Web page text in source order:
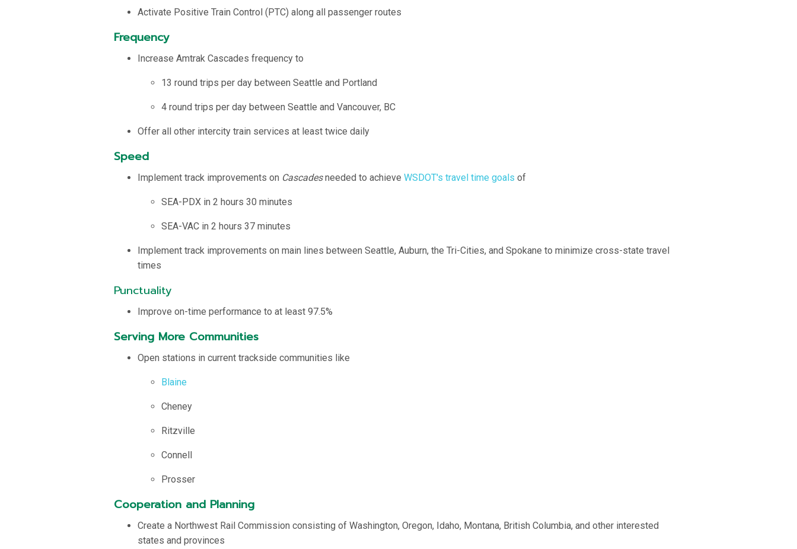
Activate Positive Train Control (PTC) along all passenger routes
Frequency
Increase Amtrak Cascades frequency to
13 round trips per day between Seattle and Portland
4 round trips per day between Seattle and Vancouver, BC
Offer all other intercity train services at least twice daily
Speed
Implement track improvements on Cascadesneeded to achieve WSDOT's travel time goals of
SEA-PDX in 2 hours 30 minutes
SEA-VAC in 2 hours 37 minutes
Implement track improvements on main lines between Seattle, Auburn, the Tri-Cities, and Spokane to minimize cross-state travel
times
Punctuality
Improve on-time performance to at least 97.5%
Serving More Communities
Open stations in current trackside communities like
Blaine
Cheney
Ritzville
Connell
Prosser
Cooperation and Planning
Create a Northwest Rail Commission consisting of Washington, Oregon, Idaho, Montana, British Columbia, and other interested
states and provinces